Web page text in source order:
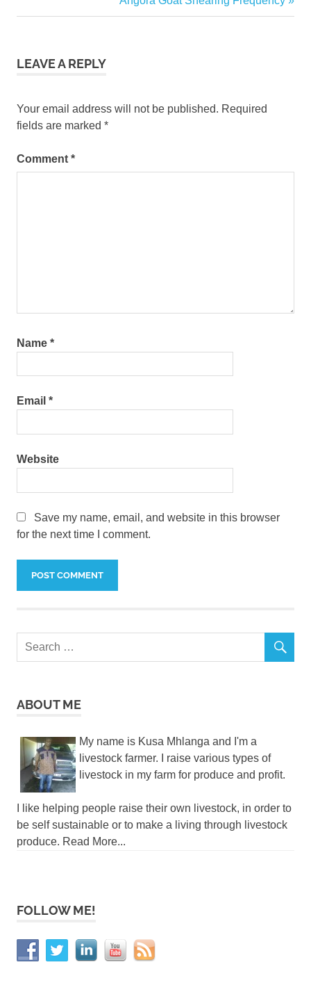
Sell
navigation Post:
LEAVE A REPLY
Your email address will not be published. Required
fields are marked *
Comment *
Name *
Email *
Website
Save my name, email, and website in this browser
for the next time I comment.
ABOUT ME
My name is Kusa Mhlanga and I'm a
livestock farmer. I raise various types of
livestock in my farm for produce and profit.
I like helping people raise their own livestock, in order to
be self sustainable or to make a living through livestock
produce. Read More...
FOLLOW ME!